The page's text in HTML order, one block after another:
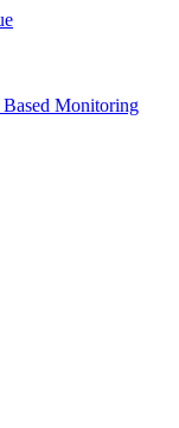
Monitoring